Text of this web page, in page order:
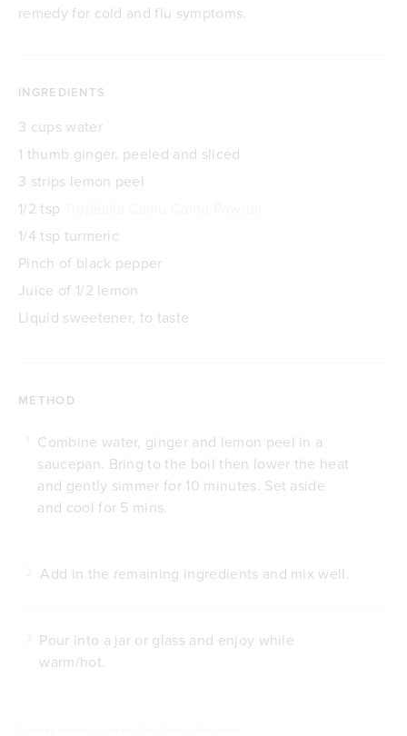
remedy for cold and flu symptoms.
INGREDIENTS
3 cups water
1 thumb ginger, peeled and sliced
3 strips lemon peel
1/2 tsp
1/4 tsp turmeric
Pinch of black pepper
Juice of 1/2 lemon
Liquid sweetener, to taste
METHOD
Combine water, ginger and lemon peel in a
saucepan. Bring to the boil then lower the heat
and gently simmer for 10 minutes. Set aside
and cool for 5 mins.
Add in the remaining ingredients and mix well.
Pour into a jar or glass and enjoy while
warm/hot.